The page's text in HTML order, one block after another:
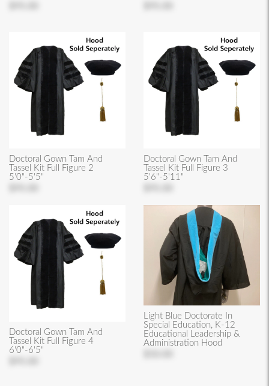
Doctoral Gown Tam And
Tassel Kit Full Figure 2
5'0"-5'5"
Doctoral Gown Tam And
Tassel Kit Full Figure 3
5'6"-5'11"
Doctoral Gown Tam And
Tassel Kit Full Figure 4
6'0"-6'5"
Light Blue Doctorate In
Special Education, K-12
Educational Leadership &
Administration Hood